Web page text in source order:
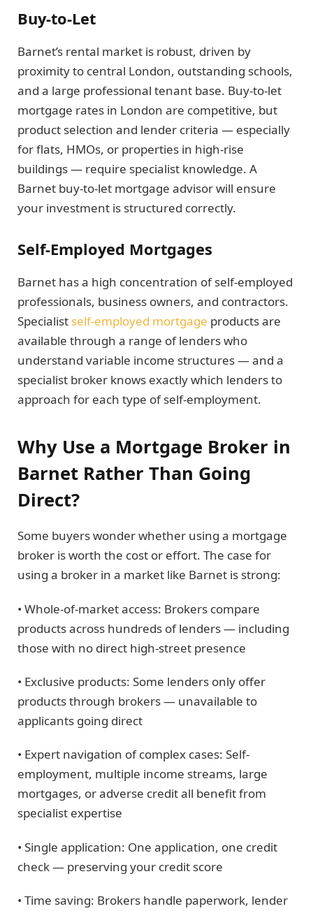
Buy-to-Let
Barnet’s rental market is robust, driven by
proximity to central London, outstanding schools,
and a large professional tenant base. Buy-to-let
mortgage rates in London are competitive, but
product selection and lender criteria — especially
for flats, HMOs, or properties in high-rise
buildings — require specialist knowledge. A
Barnet buy-to-let mortgage advisor will ensure
your investment is structured correctly.
Self-Employed Mortgages
Barnet has a high concentration of self-employed
professionals, business owners, and contractors.
Specialist self-employed mortgage products are
available through a range of lenders who
understand variable income structures — and a
specialist broker knows exactly which lenders to
approach for each type of self-employment.
Why Use a Mortgage Broker in
Barnet Rather Than Going
Direct?
Some buyers wonder whether using a mortgage
broker is worth the cost or effort. The case for
using a broker in a market like Barnet is strong:
• Whole-of-market access: Brokers compare
products across hundreds of lenders — including
those with no direct high-street presence
• Exclusive products: Some lenders only offer
products through brokers — unavailable to
applicants going direct
• Expert navigation of complex cases: Self-
employment, multiple income streams, large
mortgages, or adverse credit all benefit from
specialist expertise
• Single application: One application, one credit
check — preserving your credit score
• Time saving: Brokers handle paperwork, lender